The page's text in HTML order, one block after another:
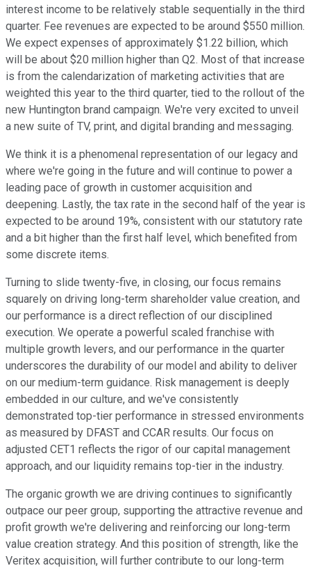
interest income to be relatively stable sequentially in the third
quarter. Fee revenues are expected to be around $550 million.
We expect expenses of approximately $1.22 billion, which
will be about $20 million higher than Q2. Most of that increase
is from the calendarization of marketing activities that are
weighted this year to the third quarter, tied to the rollout of the
new Huntington brand campaign. We're very excited to unveil
a new suite of TV, print, and digital branding and messaging.
We think it is a phenomenal representation of our legacy and
where we're going in the future and will continue to power a
leading pace of growth in customer acquisition and
deepening. Lastly, the tax rate in the second half of the year is
expected to be around 19%, consistent with our statutory rate
and a bit higher than the first half level, which benefited from
some discrete items.
Turning to slide twenty-five, in closing, our focus remains
squarely on driving long-term shareholder value creation, and
our performance is a direct reflection of our disciplined
execution. We operate a powerful scaled franchise with
multiple growth levers, and our performance in the quarter
underscores the durability of our model and ability to deliver
on our medium-term guidance. Risk management is deeply
embedded in our culture, and we've consistently
demonstrated top-tier performance in stressed environments
as measured by DFAST and CCAR results. Our focus on
adjusted CET1 reflects the rigor of our capital management
approach, and our liquidity remains top-tier in the industry.
The organic growth we are driving continues to significantly
outpace our peer group, supporting the attractive revenue and
profit growth we're delivering and reinforcing our long-term
value creation strategy. And this position of strength, like the
Veritex acquisition, will further contribute to our long-term